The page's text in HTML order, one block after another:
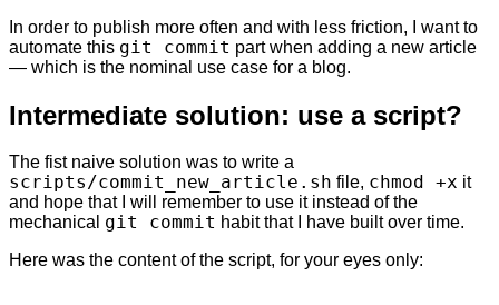
In order to publish more often and with less friction, I want to
automate this git commit part when adding a new article
— which is the nominal use case for a blog.
Intermediate solution: use a script?
The fist naive solution was to write a
scripts/commit_new_article.sh file, chmod +x it
and hope that I will remember to use it instead of the
mechanical git commit habit that I have built over time.
Here was the content of the script, for your eyes only: